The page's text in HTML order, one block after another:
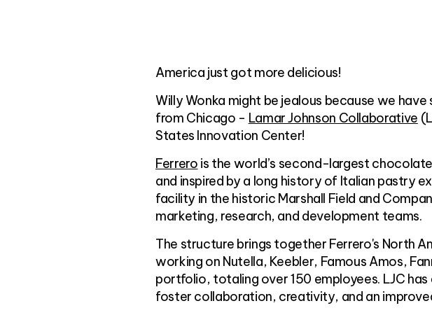
America just got more delicious!
Willy Wonka might be jealous because we
from Chicago - Lamar Johnson Collaborative
States Innovation Center!
Ferrero is the world’s second-largest
and inspired by a long history of Italian pastry
facility in the historic Marshall Field and
marketing, research, and development teams.
The structure brings together Ferrero's North
working on Nutella, Keebler, Famous Amos,
portfolio, totaling over 150 employees. LJC
foster collaboration, creativity, and an